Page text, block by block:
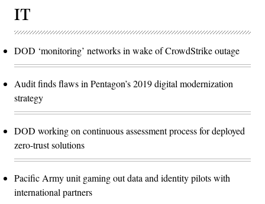
IT
DOD ‘monitoring’ networks in wake of CrowdStrike outage
Audit finds flaws in Pentagon’s 2019 digital modernization
strategy
DOD working on continuous assessment process for deployed
zero-trust solutions
Pacific Army unit gaming out data and identity pilots with
international partners